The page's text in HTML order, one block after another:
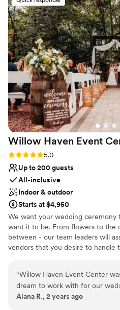
Willow Haven Event
Rating: 5.0 (5 reviews)
5.0
Up to 200 guests
All-inclusive
Indoor & outdoor
Starts at $4,950
We want your wedding ceremony
want it to be. From flowers to the
between - our team leaders will
vendors that you desire to handle
possible. When it comes to a
Cleveland area - we are the
you want a simple BBQ or a
Homestead Barn - we have the
“Willow Haven Event Center
dream to work with for our
communication was quick and
Alana R., 2 years ago